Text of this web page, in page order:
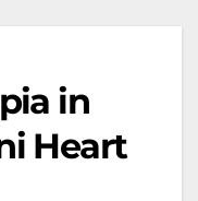
in
Heart